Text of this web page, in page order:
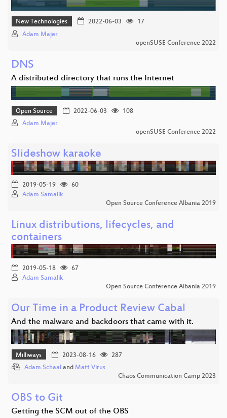
New Technologies 2022-06-03
17
Adam Majer
openSUSE Conference 2022
DNS
A distributed directory that runs the Internet
Open Source 2022-06-03
108
Adam Majer
openSUSE Conference 2022
Slideshow karaoke
2019-05-19
60
Adam Samalik
Open Source Conference Albania 2019
Linux distributions, lifecycles, and
containers
2019-05-18
67
Adam Samalik
Open Source Conference Albania 2019
Our Time in a Product Review Cabal
And the malware and backdoors that came with it.
Milliways 2023-08-16
287
Adam Schaal and Matt Virus
Chaos Communication Camp 2023
OBS to Git
Getting the SCM out of the OBS